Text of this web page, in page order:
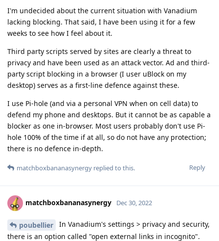
I'm undecided about the current situation with Vanadium
lacking blocking. That said, I have been using it for a few
weeks to see how I feel about it.
Third party scripts served by sites are clearly a threat to
privacy and have been used as an attack vector. Ad and third-
party script blocking in a browser (I user uBlock on my
desktop) serves as a first-line defence against these.
I use Pi-hole (and via a personal VPN when on cell data) to
defend my phone and desktops. But it cannot be as capable a
blocker as one in-browser. Most users probably don't use Pi-
hole 100% of the time if at all, so do not have any protection;
there is no defence in-depth.
Reply
matchboxbananasynergy replied to this.
matchboxbananasynergy Dec 30, 2022
poubellier
In Vanadium's settings > privacy and security,
there is an option called "open external links in incognito".